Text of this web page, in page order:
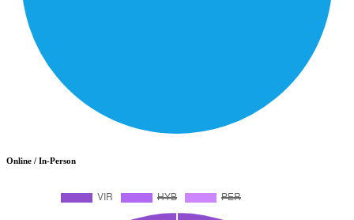
Online / In-Person